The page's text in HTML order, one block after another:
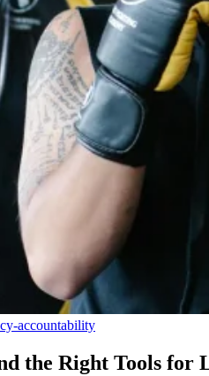
accountability
the Right Tools for